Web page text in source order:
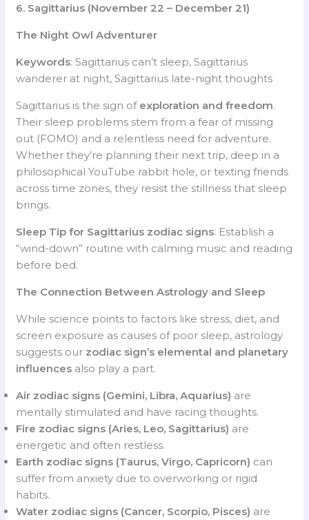
6. Sagittarius (November 22 – December 21)
The Night Owl Adventurer
Keywords: Sagittarius can’t sleep, Sagittarius
wanderer at night, Sagittarius late-night thoughts
Sagittarius is the sign of exploration and freedom.
Their sleep problems stem from a fear of missing
out (FOMO) and a relentless need for adventure.
Whether they’re planning their next trip, deep in a
philosophical YouTube rabbit hole, or texting friends
across time zones, they resist the stillness that sleep
brings.
Sleep Tip for Sagittarius zodiac signs: Establish a
“wind-down” routine with calming music and reading
before bed.
The Connection Between Astrology and Sleep
While science points to factors like stress, diet, and
screen exposure as causes of poor sleep, astrology
suggests our zodiac sign’s elemental and planetary
influences also play a part.
Air zodiac signs (Gemini, Libra, Aquarius) are
mentally stimulated and have racing thoughts.
Fire zodiac signs (Aries, Leo, Sagittarius) are
energetic and often restless.
Earth zodiac signs (Taurus, Virgo, Capricorn) can
suffer from anxiety due to overworking or rigid
habits.
Water zodiac signs (Cancer, Scorpio, Pisces) are